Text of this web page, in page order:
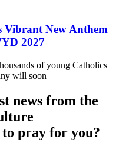
Vibrant New Anthem
2027
of young Catholics
will soon
news from the
pray for you?